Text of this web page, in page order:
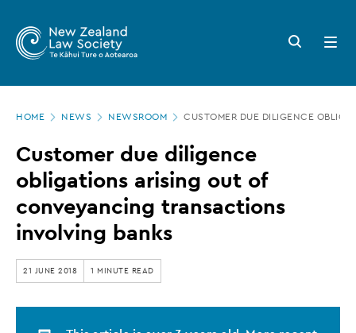
main
Zealand
Law
Society
Customer
due
diligence
obligations
arising
out
of
conveyancing
Search
button
Open
menu
HOME NEWS NEWSROOM CUSTOMER DUE DILIGENCE
Customer due diligence
obligations arising out of
conveyancing transactions
involving banks
21 JUNE 2018 1 MINUTE READ